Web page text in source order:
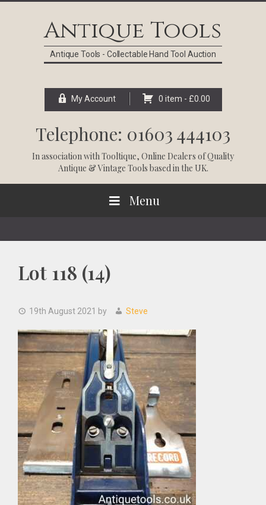
Antique Tools
Antique Tools - Collectable Hand Tool Auction
My Account 0 item - £0.00
Telephone: 01603 444103
In association withTooltique, Online Dealers of Quality
Antique & Vintage Tools based in the UK.
Menu
Lot 118 (14)
19th August 2021 by Steve